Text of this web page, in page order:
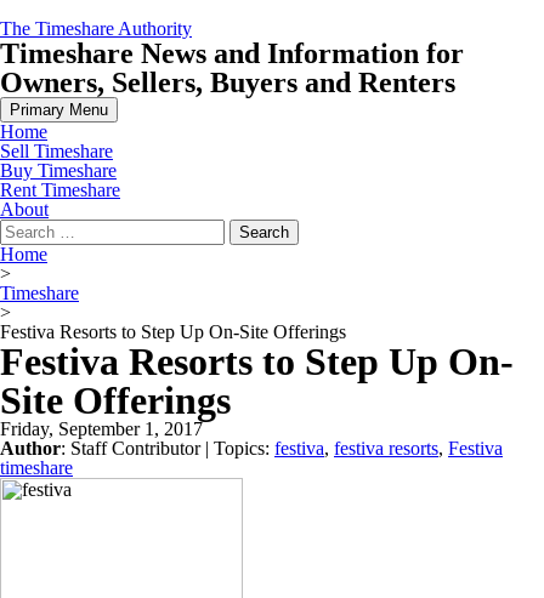
Skip
to
content
The Timeshare Authority
Timeshare News and Information for
Owners, Sellers, Buyers and Renters
Primary Menu
Home
Sell Timeshare
Buy Timeshare
Rent Timeshare
About
Search
for:
Home
>
Timeshare
>
Festiva Resorts to Step Up On-Site Offerings
Festiva Resorts to Step Up On-
Site Offerings
Friday, September 1, 2017
Author: Staff Contributor| Topics: festiva, festiva resorts, Festiva
timeshare